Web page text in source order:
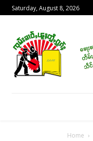
Saturday, August 8, 2026
Home